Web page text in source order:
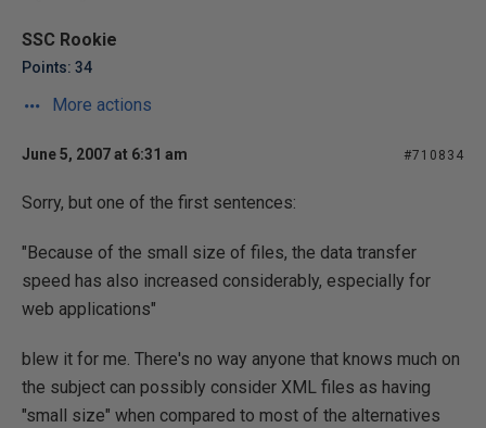
SSC Rookie
Points: 34
More actions
June 5, 2007 at 6:31 am #710834
Sorry, but one of the first sentences:
"Because of the small size of files, the data transfer
speed has also increased considerably, especially for
web applications"
blew it for me. There's no way anyone that knows much on
the subject can possibly consider XML files as having
"small size" when compared to most of the alternatives